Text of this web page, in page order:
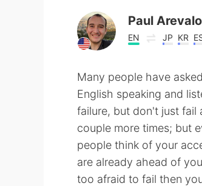
Paul Arevalo
EN JP KR
Many people have
English speaking and
failure, but don't just fail
couple more times; but
people think of your
are already ahead of
too afraid to fail then